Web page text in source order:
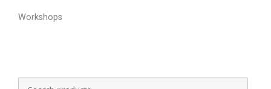
Workshops